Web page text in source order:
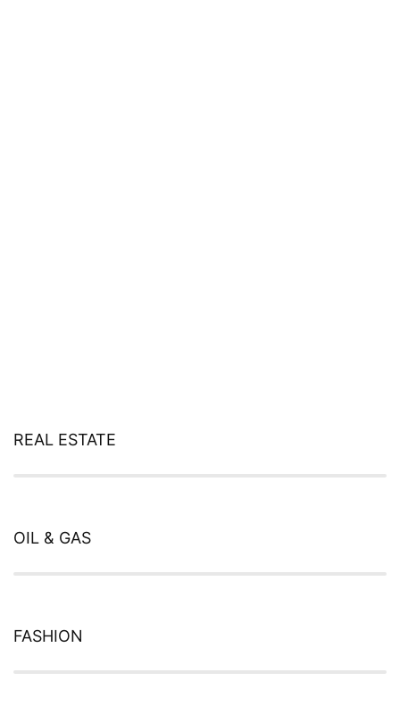
REAL ESTATE
OIL & GAS
FASHION